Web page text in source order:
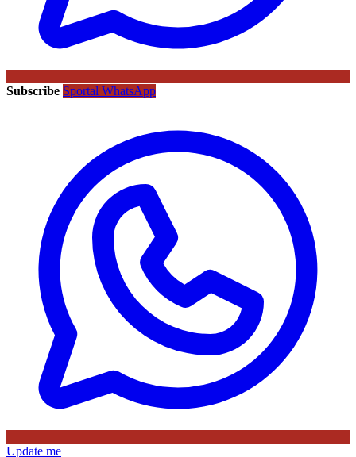
Subscribe Sportal WhatsApp
Update me